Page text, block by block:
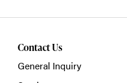
Contact Us
General Inquiry